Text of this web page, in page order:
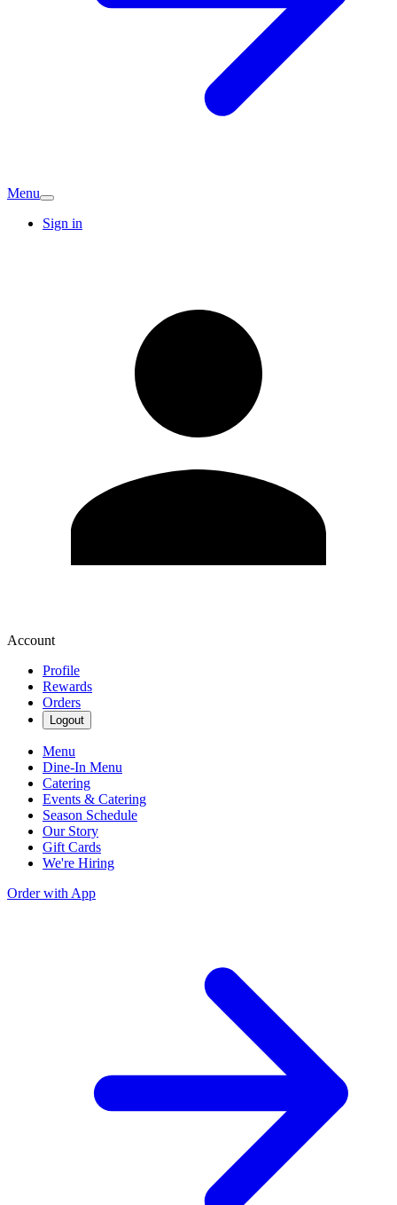
Menu
Sign in
Account
Profile
Rewards
Orders
Logout
Menu
Dine-In Menu
Catering
Events & Catering
Season Schedule
Our Story
Gift Cards
We're Hiring
Order with App